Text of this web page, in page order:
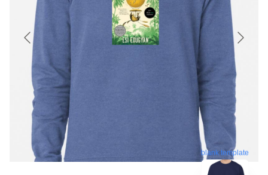
blank template